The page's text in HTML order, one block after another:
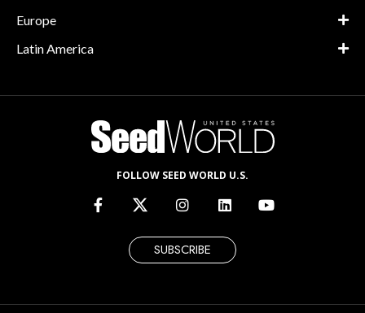
Europe
Latin America
FOLLOW SEED WORLD U.S.
SUBSCRIBE